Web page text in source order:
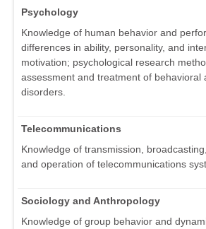
Psychology
Knowledge of human behavior and
differences in ability, personality, and
motivation; psychological research
assessment and treatment of behavioral
disorders.
Telecommunications
Knowledge of transmission,
and operation of telecommunications
Sociology and Anthropology
Knowledge of group behavior and